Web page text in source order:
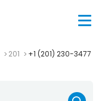
201 +1 (201) 230-3477